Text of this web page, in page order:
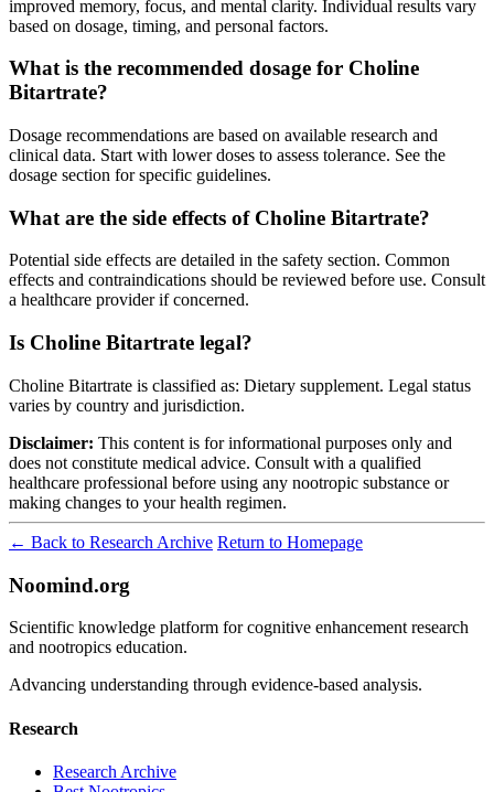
improved memory, focus, and mental clarity. Individual results vary
based on dosage, timing, and personal factors.
What is the recommended dosage for Choline
Bitartrate?
Dosage recommendations are based on available research and
clinical data. Start with lower doses to assess tolerance. See the
dosage section for specific guidelines.
What are the side effects of Choline Bitartrate?
Potential side effects are detailed in the safety section. Common
effects and contraindications should be reviewed before use. Consult
a healthcare provider if concerned.
Is Choline Bitartrate legal?
Choline Bitartrate is classified as: Dietary supplement. Legal status
varies by country and jurisdiction.
Disclaimer: This content is for informational purposes only and
does not constitute medical advice. Consult with a qualified
healthcare professional before using any nootropic substance or
making changes to your health regimen.
← Back to Research Archive Return to Homepage
Noomind.org
Scientific knowledge platform for cognitive enhancement research
and nootropics education.
Advancing understanding through evidence-based analysis.
Research
Research Archive